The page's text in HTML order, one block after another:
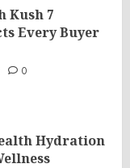
Kush 7
Every Buyer
0
Hydration